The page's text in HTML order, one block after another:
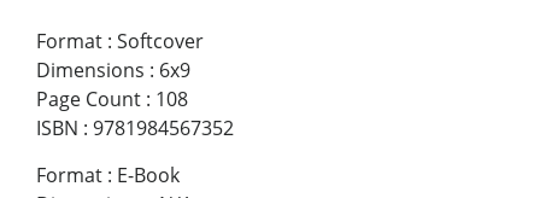
Format : Softcover
Dimensions : 6x9
Page Count : 108
ISBN : 9781984567352
Format : E-Book